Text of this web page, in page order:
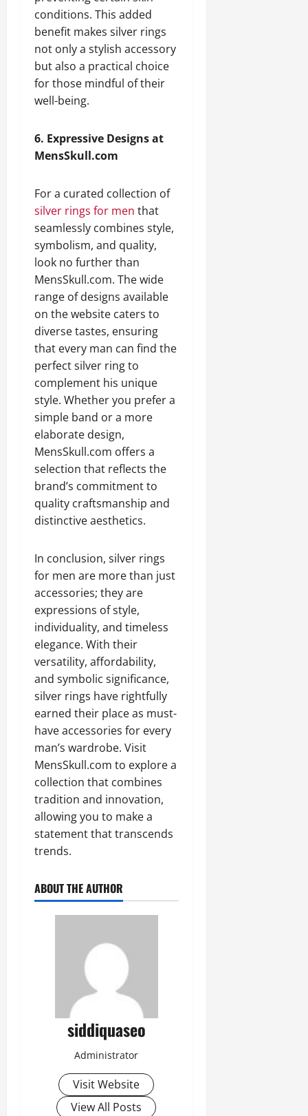
conditions. This added
benefit makes silver rings
not only a stylish accessory
but also a practical choice
for those mindful of their
well-being.
6. Expressive Designs at
MensSkull.com
For a curated collection of
silver rings for men that
seamlessly combines style,
symbolism, and quality,
look no further than
MensSkull.com. The wide
range of designs available
on the website caters to
diverse tastes, ensuring
that every man can find the
perfect silver ring to
complement his unique
style. Whether you prefer a
simple band or a more
elaborate design,
MensSkull.com offers a
selection that reflects the
brand’s commitment to
quality craftsmanship and
distinctive aesthetics.
In conclusion, silver rings
for men are more than just
accessories; they are
expressions of style,
individuality, and timeless
elegance. With their
versatility, affordability,
and symbolic significance,
silver rings have rightfully
earned their place as must-
have accessories for every
man’s wardrobe. Visit
MensSkull.com to explore a
collection that combines
tradition and innovation,
allowing you to make a
statement that transcends
trends.
ABOUT THE AUTHOR
siddiquaseo
Administrator
Visit Website
View All Posts